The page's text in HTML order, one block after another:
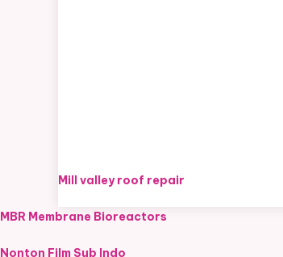
Mill valley roof repair
MBR Membrane Bioreactors
Nonton Film Sub Indo